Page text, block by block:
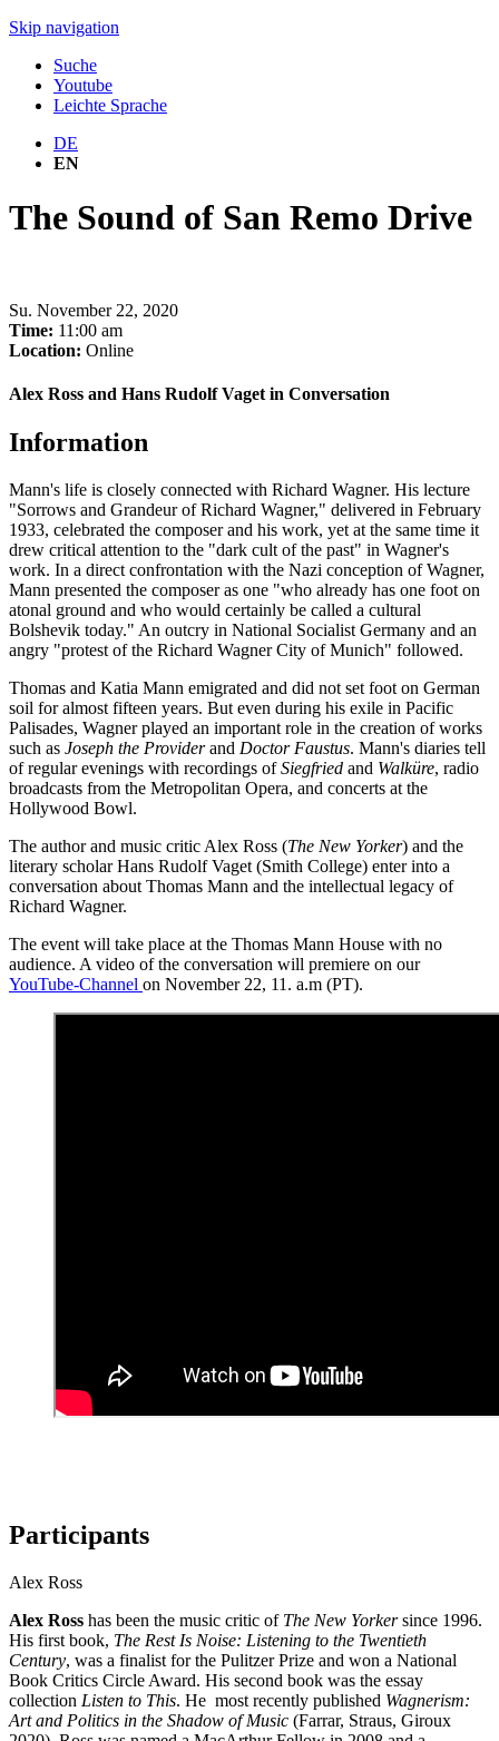
Skip navigation
Suche
Youtube
Leichte Sprache
DE
EN
The Sound of San Remo Drive
Su. November 22, 2020
Time: 11:00 am
Location: Online
Alex Ross and Hans Rudolf Vaget in Conversation
Information
Mann's life is closely connected with Richard Wagner. His lecture
"Sorrows and Grandeur of Richard Wagner," delivered in February
1933, celebrated the composer and his work, yet at the same time it
drew critical attention to the "dark cult of the past" in Wagner's
work. In a direct confrontation with the Nazi conception of Wagner,
Mann presented the composer as one "who already has one foot on
atonal ground and who would certainly be called a cultural
Bolshevik today." An outcry in National Socialist Germany and an
angry "protest of the Richard Wagner City of Munich" followed.
Thomas and Katia Mann emigrated and did not set foot on German
soil for almost fifteen years. But even during his exile in Pacific
Palisades, Wagner played an important role in the creation of works
such as Joseph the Providerand Doctor Faustus. Mann's diaries tell
of regular evenings with recordings ofSiegfried and Walküre, radio
broadcasts from the Metropolitan Opera, and concerts at the
Hollywood Bowl.
The author and music critic Alex Ross (The New Yorker) and the
literary scholar Hans Rudolf Vaget (Smith College) enter into a
conversation about Thomas Mann and the intellectual legacy of
Richard Wagner.
The event will take place at the Thomas Mann House with no
audience. A video of the conversation will premiere on our
YouTube-Channel on November 22, 11. a.m (PT).
Participants
Alex Ross
Alex Ross has been the music critic of The New Yorkersince 1996.
His first book, The Rest Is Noise: Listening to the Twentieth
Century, was a finalist for the Pulitzer Prize and won a National
Book Critics Circle Award. His second book was the essay
collection Listen to This. He most recently published Wagnerism:
Art and Politics in the Shadow of Music (Farrar, Straus, Giroux